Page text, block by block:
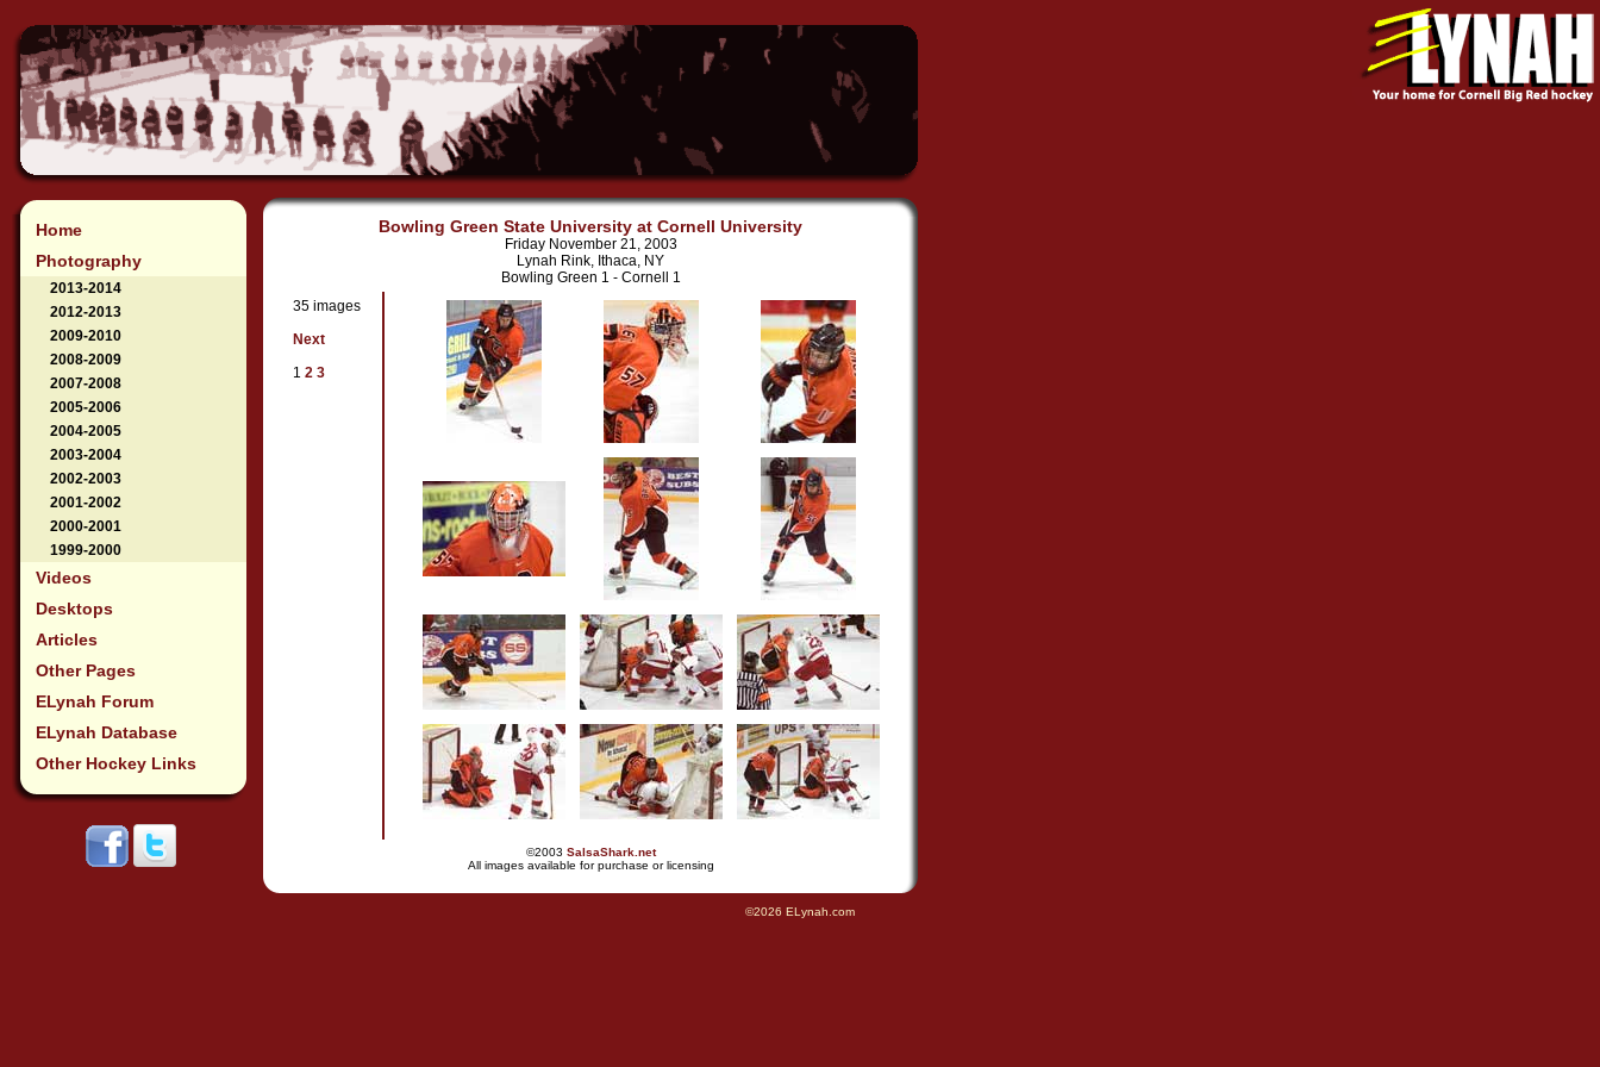
Home
Photography
2013-2014
2012-2013
2009-2010
2008-2009
2007-2008
2005-2006
2004-2005
2003-2004
2002-2003
2001-2002
2000-2001
1999-2000
Videos
Desktops
Articles
Other Pages
ELynah Forum
ELynah Database
Other Hockey Links
Bowling Green State University at Cornell University
Friday November 21, 2003
Lynah Rink, Ithaca, NY
Bowling Green 1 - Cornell 1
35 images
Next
1 2 3
©2003 SalsaShark.net
All images available for purchase or licensing
©2026 ELynah.com